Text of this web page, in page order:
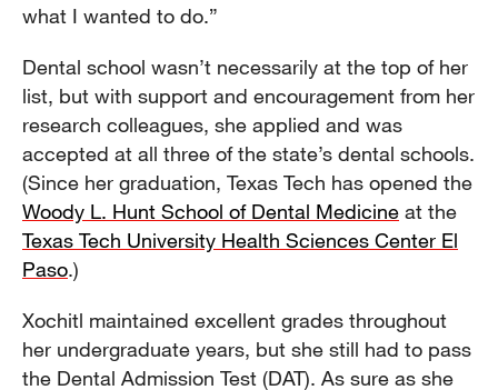
what I wanted to do.”
Dental school wasn’t necessarily at the top of her
list, but with support and encouragement from her
research colleagues, she applied and was
accepted at all three of the state’s dental schools.
(Since her graduation, Texas Tech has opened the
Woody L. Hunt School of Dental Medicine at the
Texas Tech University Health Sciences Center El
Paso.)
Xochitl maintained excellent grades throughout
her undergraduate years, but she still had to pass
the Dental Admission Test (DAT). As sure as she